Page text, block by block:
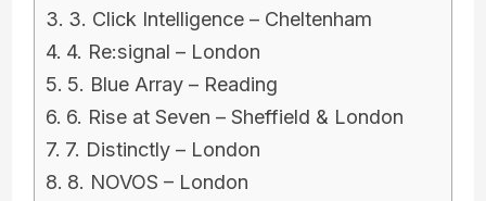
3. Click Intelligence – Cheltenham
4. Re:signal – London
5. Blue Array – Reading
6. Rise at Seven – Sheffield & London
7. Distinctly – London
8. NOVOS – London